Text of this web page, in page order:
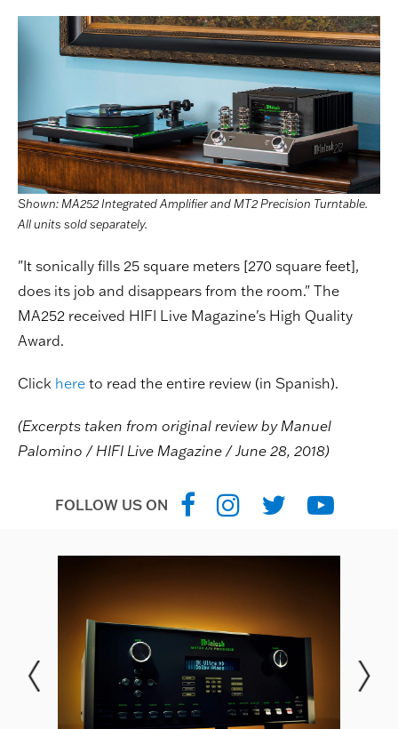
Shown: MA252 Integrated Amplifier and MT2 Precision Turntable.
All units sold separately.
"It sonically fills 25 square meters [270 square feet],
does its job and disappears from the room." The
MA252 received HIFI Live Magazine's High Quality
Award.
Click here to read the entire review (in Spanish).
(Excerpts taken from original review by Manuel
Palomino / HIFI Live Magazine / June 28, 2018)
FOLLOW US ON